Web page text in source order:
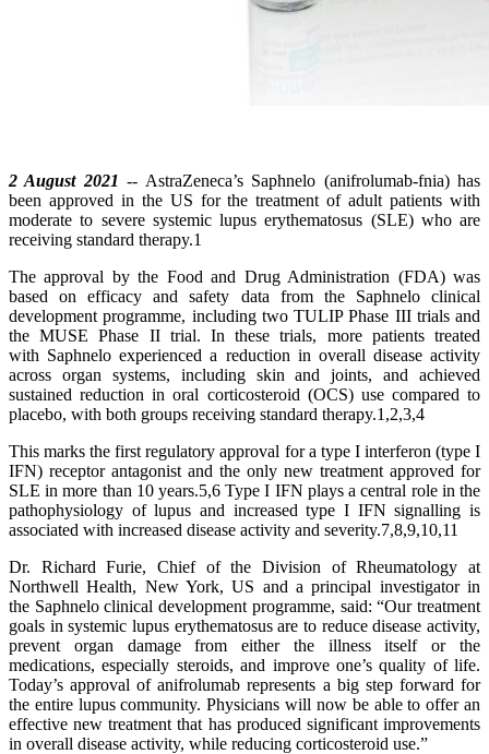
2 August 2021 -- AstraZeneca’s Saphnelo (anifrolumab-fnia) has
been approved in the US for the treatment of adult patients with
moderate to severe systemic lupus erythematosus (SLE) who are
receiving standard therapy.1
The approval by the Food and Drug Administration (FDA) was
based on efficacy and safety data from the Saphnelo clinical
development programme, including two TULIP Phase III trials and
the MUSE Phase II trial. In these trials, more patients treated
with Saphnelo experienced a reduction in overall disease activity
across organ systems, including skin and joints, and achieved
sustained reduction in oral corticosteroid (OCS) use compared to
placebo, with both groups receiving standard therapy.1,2,3,4
This marks the first regulatory approval for a type I interferon (type I
IFN) receptor antagonist and the only new treatment approved for
SLE in more than 10 years.5,6 Type I IFN plays a central role in the
pathophysiology of lupus and increased type I IFN signalling is
associated with increased disease activity and severity.7,8,9,10,11
Dr. Richard Furie, Chief of the Division of Rheumatology at
Northwell Health, New York, US and a principal investigator in
the Saphnelo clinical development programme, said: “Our treatment
goals in systemic lupus erythematosus are to reduce disease activity,
prevent organ damage from either the illness itself or the
medications, especially steroids, and improve one’s quality of life.
Today’s approval of anifrolumab represents a big step forward for
the entire lupus community. Physicians will now be able to offer an
effective new treatment that has produced significant improvements
in overall disease activity, while reducing corticosteroid use.”